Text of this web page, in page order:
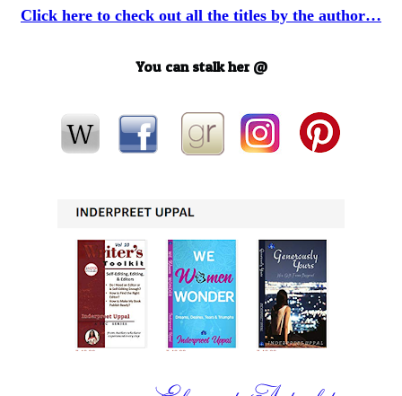
Click here to check out all the titles by the author…
You can stalk her @